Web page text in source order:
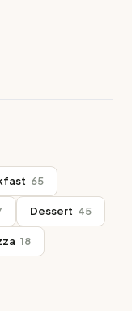
65
Dessert 45
18